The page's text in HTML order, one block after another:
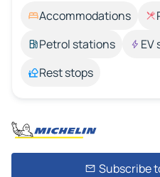
Accommodations
Petrol stations
EV
Rest stops
Subscribe